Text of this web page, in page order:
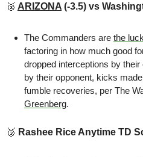
🥈 ARIZONA (-3.5) vs
The Commanders are the
factoring in how much good
dropped interceptions by
by their opponent, kicks
fumble recoveries, per The
Greenberg.
🥉 Rashee Rice Anytime TD